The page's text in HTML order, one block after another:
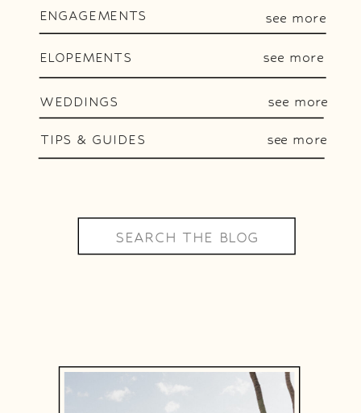
ENGAGEMENTS
ELOPEMENTS
WEDDINGS
Search
for:
see more
see more
see more
TIPS & GUIDES see more